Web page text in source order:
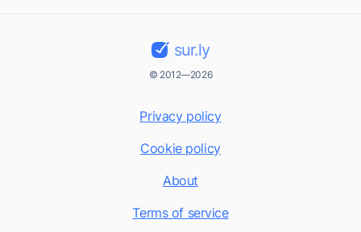
sur.ly
© 2012—2026
Privacy policy
Cookie policy
About
Terms of service